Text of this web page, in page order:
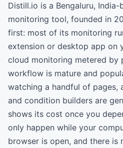
Distill.io is a Bengaluru,
monitoring tool, founded in
first: most of its monitoring
extension or desktop app on
cloud monitoring metered by
workflow is mature and
watching a handful of pages,
and condition builders are
shows its cost once you
only happen while your
browser is open, and there is